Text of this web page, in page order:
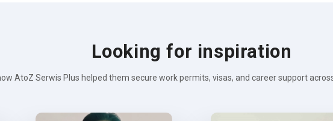
Looking for inspiration
AtoZ Serwis Plus helped them secure work permits, visas, and career support